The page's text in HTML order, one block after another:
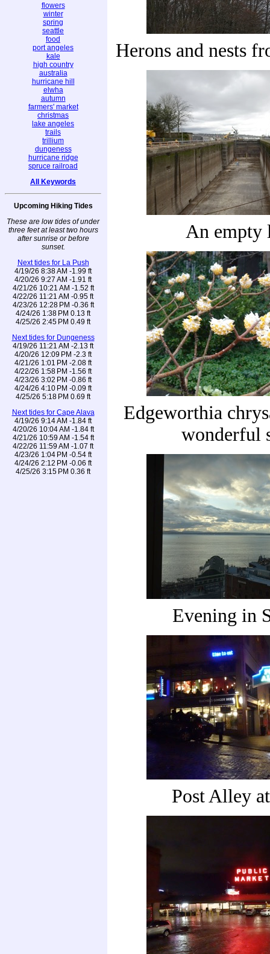
flowers
winter
spring
seattle
food
port angeles
kale
high country
australia
hurricane hill
elwha
autumn
farmers' market
christmas
lake angeles
trails
trillium
dungeness
hurricane ridge
spruce railroad
All Keywords
Upcoming Hiking Tides
These are low tides of under
three feet at least two hours
after sunrise or before
sunset.
Next tides for La Push
4/19/26 8:38 AM -1.99 ft
4/20/26 9:27 AM -1.91 ft
4/21/26 10:21 AM -1.52 ft
4/22/26 11:21 AM -0.95 ft
4/23/26 12:28 PM -0.36 ft
4/24/26 1:38 PM 0.13 ft
4/25/26 2:45 PM 0.49 ft
Next tides for Dungeness
4/19/26 11:21 AM -2.13 ft
4/20/26 12:09 PM -2.3 ft
4/21/26 1:01 PM -2.08 ft
4/22/26 1:58 PM -1.56 ft
4/23/26 3:02 PM -0.86 ft
4/24/26 4:10 PM -0.09 ft
4/25/26 5:18 PM 0.69 ft
Next tides for Cape Alava
4/19/26 9:14 AM -1.84 ft
4/20/26 10:04 AM -1.84 ft
4/21/26 10:59 AM -1.54 ft
4/22/26 11:59 AM -1.07 ft
4/23/26 1:04 PM -0.54 ft
4/24/26 2:12 PM -0.06 ft
4/25/26 3:15 PM 0.36 ft
Herons and nests
An empty
Edgeworthia
wonderful
Evening in
Post Alley